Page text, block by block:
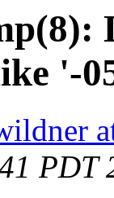
'-
PDT